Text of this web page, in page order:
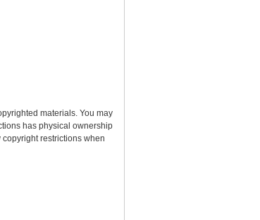
materials. You may
has physical ownership
restrictions when